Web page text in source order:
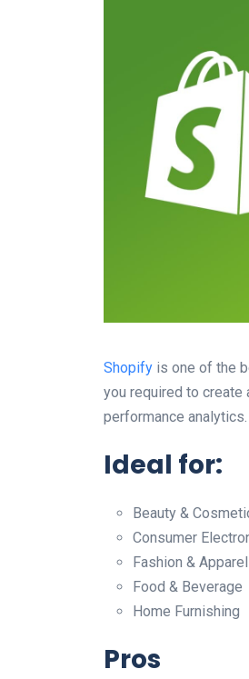
Shopify is one of the
you required to
performance analytics.
Ideal for:
Beauty &
Consumer
Fashion & Apparel
Food & Beverage
Home Furnishing
Pros